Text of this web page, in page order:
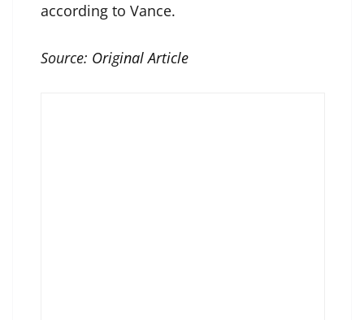
according to Vance.
Source: Original Article